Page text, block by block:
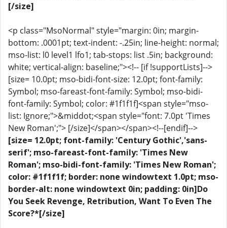
[/size]
<p class="MsoNormal" style="margin: 0in; margin-
bottom: .0001pt; text-indent: -.25in; line-height: normal;
mso-list: l0 level1 lfo1; tab-stops: list .5in; background:
white; vertical-align: baseline;"><!-- [if !supportLists]-->
[size= 10.0pt; mso-bidi-font-size: 12.0pt; font-family:
Symbol; mso-fareast-font-family: Symbol; mso-bidi-
font-family: Symbol; color: #1f1f1f]<span style="mso-
list: Ignore;">&middot;<span style="font: 7.0pt 'Times
New Roman';"> [/size]</span></span><!--[endif]-->
[size= 12.0pt; font-family: 'Century Gothic','sans-
serif'; mso-fareast-font-family: 'Times New
Roman'; mso-bidi-font-family: 'Times New Roman';
color: #1f1f1f; border: none windowtext 1.0pt; mso-
border-alt: none windowtext 0in; padding: 0in]Do
You Seek Revenge, Retribution, Want To Even The
Score?*[/size]